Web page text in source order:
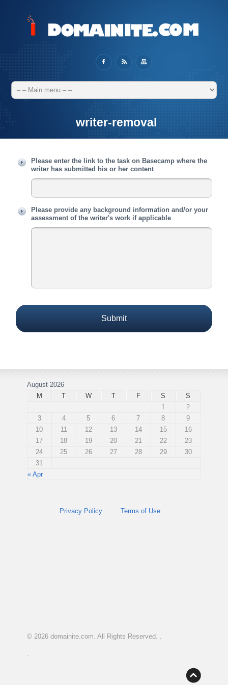
writer-removal
Please enter the link to the task on Basecamp where the
writer has submitted his or her content
Please provide any background information and/or your
assessment of the writer's work if applicable
August 2026
M
T W T F S S
« Apr
1
2
3
4 5 6 7 8
9
10
11 12 13 14 15
16
17
18 19 20 21 22
23
24
25 26 27 28 29
30
31
Privacy Policy Terms of Use
© 2026 domainite.com. All Rights Reserved. .
.